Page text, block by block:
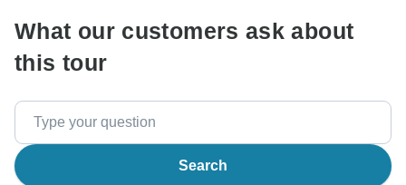
What our customers ask about
this tour
Search